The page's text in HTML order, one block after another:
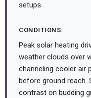
setups
CONDITIONS:
Peak solar heating
weather clouds over
channeling cooler air
before ground reach.
contrast on budding